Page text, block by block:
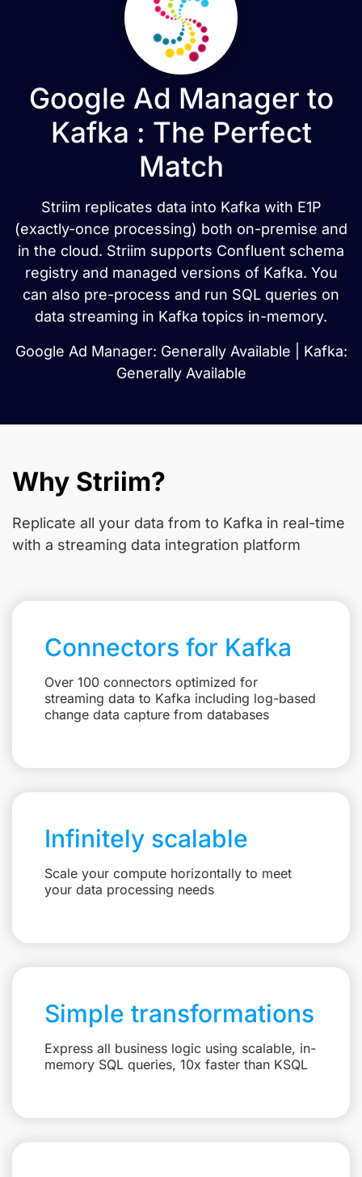
Google Ad Manager to
Kafka : The Perfect
Match
Striim replicates data into Kafka with E1P
(exactly-once processing) both on-premise and
in the cloud. Striim supports Confluent schema
registry and managed versions of Kafka. You
can also pre-process and run SQL queries on
data streaming in Kafka topics in-memory.
Google Ad Manager: Generally Available | Kafka:
Generally Available
Why Striim?
Replicate all your data from to Kafka in real-time
with a streaming data integration platform
Connectors for Kafka
Over 100 connectors optimized for
streaming data to Kafka including log-based
change data capture from databases
Infinitely scalable
Scale your compute horizontally to meet
your data processing needs
Simple transformations
Express all business logic using scalable, in-
memory SQL queries, 10x faster than KSQL